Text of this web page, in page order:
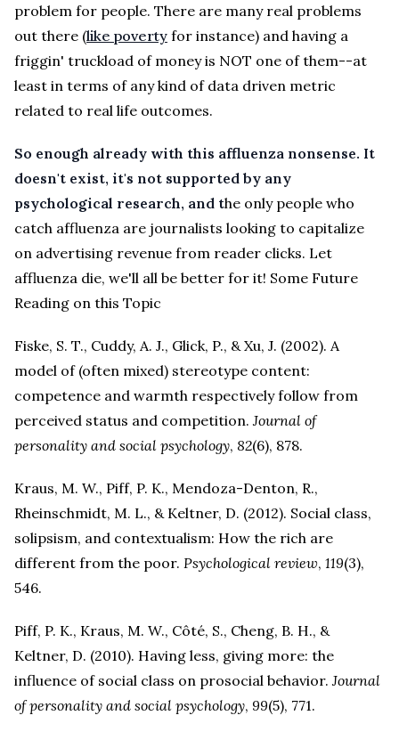
problem for people. There are many real problems
out there (like poverty for instance) and having a
friggin' truckload of money is NOT one of them--at
least in terms of any kind of data driven metric
related to real life outcomes.
So enough already with this affluenza nonsense. It
doesn't exist, it's not supported by any
psychological research, and the only people who
catch affluenza are journalists looking to capitalize
on advertising revenue from reader clicks. Let
affluenza die, we'll all be better for it! Some Future
Reading on this Topic
Fiske, S. T., Cuddy, A. J., Glick, P., & Xu, J. (2002). A
model of (often mixed) stereotype content:
competence and warmth respectively follow from
perceived status and competition. Journal of
personality and social psychology, 82(6), 878.
Kraus, M. W., Piff, P. K., Mendoza-Denton, R.,
Rheinschmidt, M. L., & Keltner, D. (2012). Social class,
solipsism, and contextualism: How the rich are
different from the poor. Psychological review, 119(3),
546.
Piff, P. K., Kraus, M. W., Côté, S., Cheng, B. H., &
Keltner, D. (2010). Having less, giving more: the
influence of social class on prosocial behavior. Journal
of personality and social psychology, 99(5), 771.